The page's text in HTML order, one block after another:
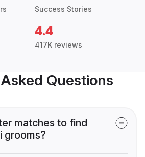
Success Stories
4.4
417K reviews
Questions
matches to find
grooms?